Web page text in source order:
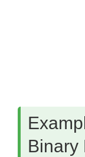
Binary